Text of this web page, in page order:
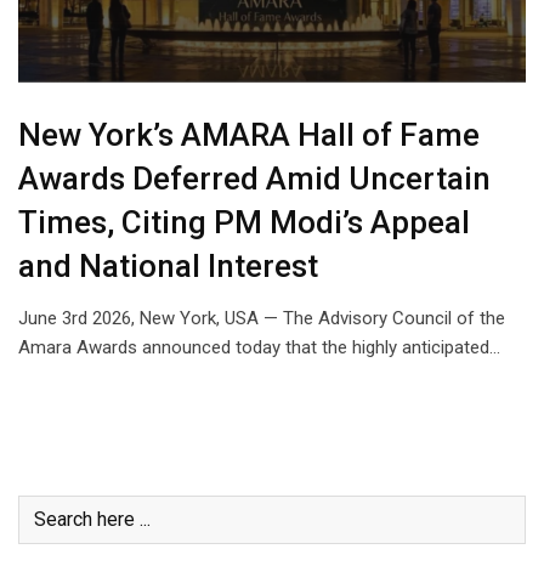
New York’s AMARA Hall of Fame
Awards Deferred Amid Uncertain
Times, Citing PM Modi’s Appeal
and National Interest
June 3rd 2026, New York, USA — The Advisory Council of the
Amara Awards announced today that the highly anticipated…